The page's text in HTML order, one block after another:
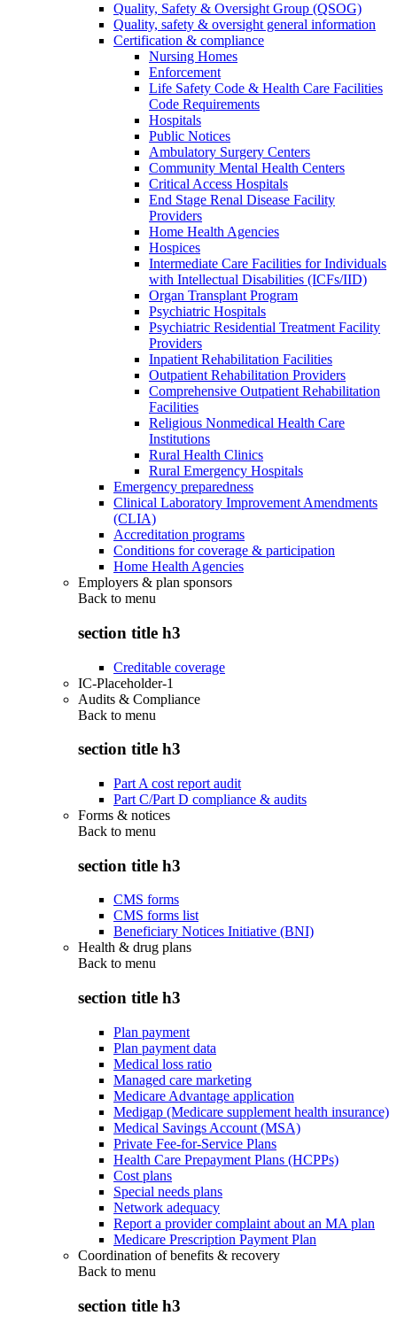
Quality, Safety & Oversight Group (QSOG)
Quality, safety & oversight general information
Certification & compliance
Nursing Homes
Enforcement
Life Safety Code & Health Care Facilities
Code Requirements
Hospitals
Public Notices
Ambulatory Surgery Centers
Community Mental Health Centers
Critical Access Hospitals
End Stage Renal Disease Facility
Providers
Home Health Agencies
Hospices
Intermediate Care Facilities for Individuals
with Intellectual Disabilities (ICFs/IID)
Organ Transplant Program
Psychiatric Hospitals
Psychiatric Residential Treatment Facility
Providers
Inpatient Rehabilitation Facilities
Outpatient Rehabilitation Providers
Comprehensive Outpatient Rehabilitation
Facilities
Religious Nonmedical Health Care
Institutions
Rural Health Clinics
Rural Emergency Hospitals
Emergency preparedness
Clinical Laboratory Improvement Amendments
(CLIA)
Accreditation programs
Conditions for coverage & participation
Home Health Agencies
Employers & plan sponsors
Back to menu
section title h3
Creditable coverage
IC-Placeholder-1
Audits & Compliance
Back to menu
section title h3
Part A cost report audit
Part C/Part D compliance & audits
Forms & notices
Back to menu
section title h3
CMS forms
CMS forms list
Beneficiary Notices Initiative (BNI)
Health & drug plans
Back to menu
section title h3
Plan payment
Plan payment data
Medical loss ratio
Managed care marketing
Medicare Advantage application
Medigap (Medicare supplement health insurance)
Medical Savings Account (MSA)
Private Fee-for-Service Plans
Health Care Prepayment Plans (HCPPs)
Cost plans
Special needs plans
Network adequacy
Report a provider complaint about an MA plan
Medicare Prescription Payment Plan
Coordination of benefits & recovery
Back to menu
section title h3